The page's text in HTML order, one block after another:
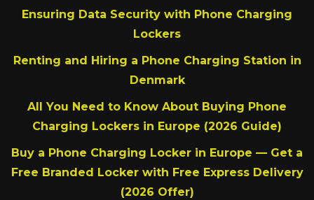
Ensuring Data Security with Phone Charging
Lockers
Renting and Hiring a Phone Charging Station in
Denmark
All You Need to Know About Buying Phone
Charging Lockers in Europe (2026 Guide)
Buy a Phone Charging Locker in Europe — Get a
Free Branded Locker with Free Express Delivery
(2026 Offer)